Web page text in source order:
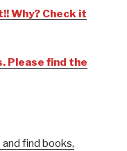
Why? Check it
Please find the
find books,